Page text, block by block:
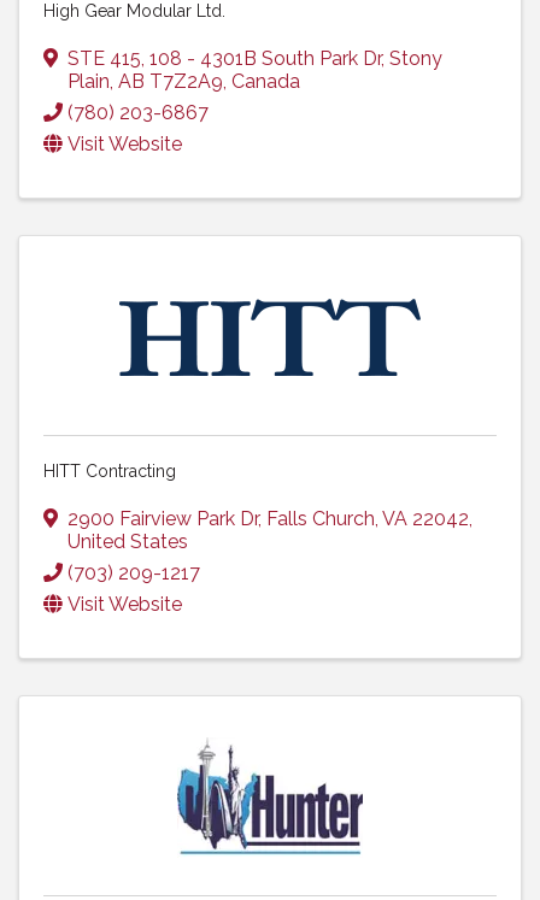
High Gear Modular Ltd.
STE 415, 108 - 4301B South Park Dr, Stony
Plain, AB T7Z2A9, Canada
(780) 203-6867
Visit Website
HITT Contracting
2900 Fairview Park Dr, Falls Church, VA 22042,
United States
(703) 209-1217
Visit Website